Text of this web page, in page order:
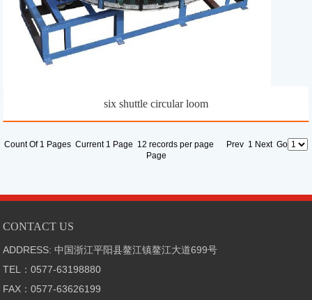
six shuttle circular loom
Count Of 1 Pages Current 1 Page 12 records per page Prev 1 Next Go
Page
CONTACT US
ADDRESS: 中国浙江平阳县鳌江镇鳌江大道699号
TEL：0577-63198880
FAX：0577-63626199